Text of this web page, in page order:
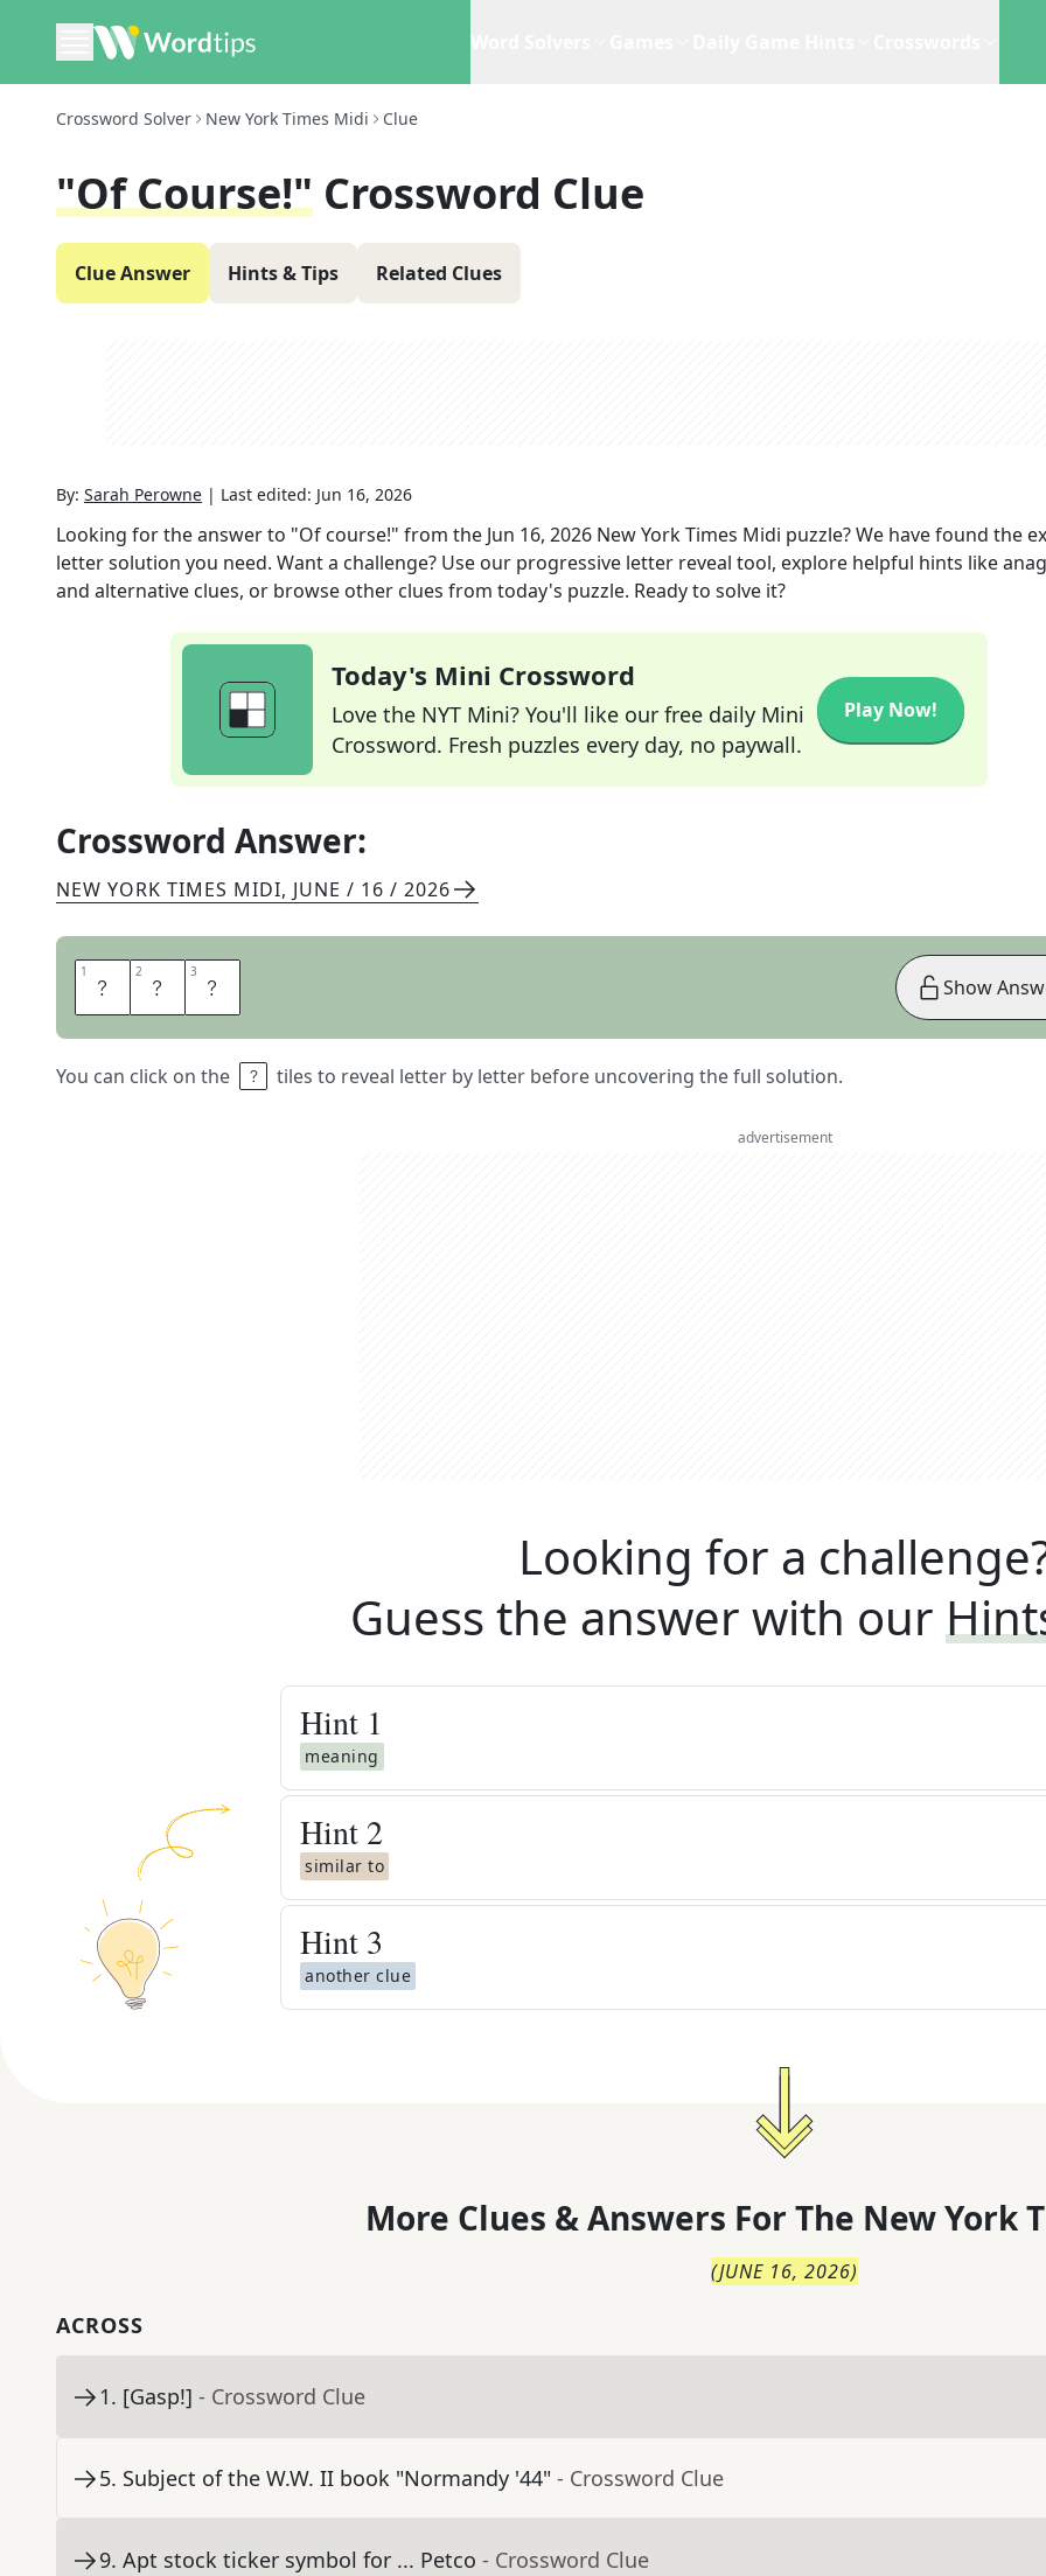
Crossword Solver New York Times Midi Clue
"Of Course!" Crossword Clue
Clue Answer Hints & Tips Related Clues
By: Sarah Perowne | Last edited: Jun 16, 2026
Looking for the answer to "Of course!" from the Jun 16, 2026 New York Times Midi puzzle? We have found the
letter solution you need. Want a challenge? Use our progressive letter reveal tool, explore helpful hints like
and alternative clues, or browse other clues from today's puzzle. Ready to solve it?
Today's Mini Crossword
Love the NYT Mini? You'll like our free daily Mini
Crossword. Fresh puzzles every day, no paywall.
Play Now!
Crossword Answer:
NEW YORK TIMES MIDI, JUNE / 16 / 2026
1 Y 2 E 3 S
You can click on the tiles to reveal letter by letter before uncovering the full solution.
Show
advertisement
Looking for a
Guess the answer with our
Hint 1
meaning
Hint 2
similar to
Hint 3
another clue
More Clues & Answers For The New York
(JUNE 16, 2026)
ACROSS
1. [Gasp!] - Crossword Clue
5. Subject of the W.W. II book "Normandy '44" - Crossword Clue
9. Apt stock ticker symbol for ... Petco - Crossword Clue